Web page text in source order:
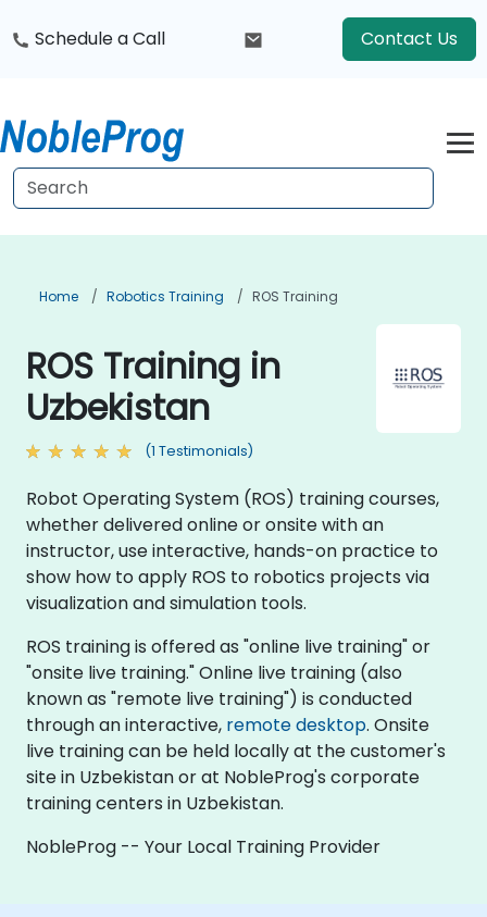
Schedule a Call Contact Us
Home Robotics Training ROS Training
ROS Training in
Uzbekistan
(1 Testimonials)
Robot Operating System (ROS) training courses,
whether delivered online or onsite with an
instructor, use interactive, hands-on practice to
show how to apply ROS to robotics projects via
visualization and simulation tools.
ROS training is offered as "online live training" or
"onsite live training." Online live training (also
known as "remote live training") is conducted
through an interactive, remote desktop. Onsite
live training can be held locally at the customer's
site in Uzbekistan or at NobleProg's corporate
training centers in Uzbekistan.
NobleProg -- Your Local Training Provider